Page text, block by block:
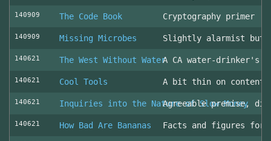
140909 The Code Book Cryptography primer
140909 Missing Microbes Slightly alarmist but
140621 The West Without WaterA CA water-drinker's
140621 Cool Tools A bit thin on content
140621 Inquiries into the Nature of Slow Money
Agreeable premise,
140621 How Bad Are Bananas Facts and figures for